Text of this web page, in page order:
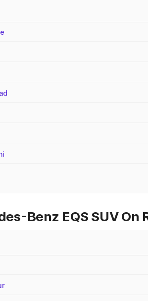
Benz EQS SUV